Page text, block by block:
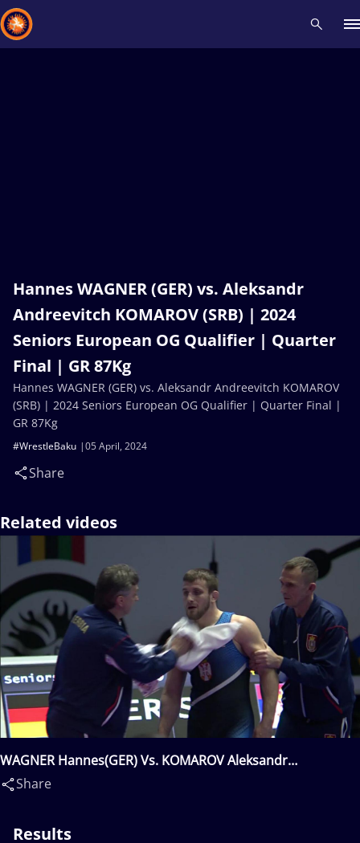
Hannes WAGNER (GER) vs. Aleksandr
Andreevitch KOMAROV (SRB) | 2024
Seniors European OG Qualifier | Quarter
Final | GR 87Kg
05 April, 2024
#WrestleBaku
Share
Hannes WAGNER (GER) vs. Aleksandr Andreevitch KOMAROV
(SRB) | 2024 Seniors European OG Qualifier | Quarter Final |
GR 87Kg
Related videos
WAGNER Hannes(GER) Vs. KOMAROV Aleksandr
Andreevitch(SRB)
Share
Results